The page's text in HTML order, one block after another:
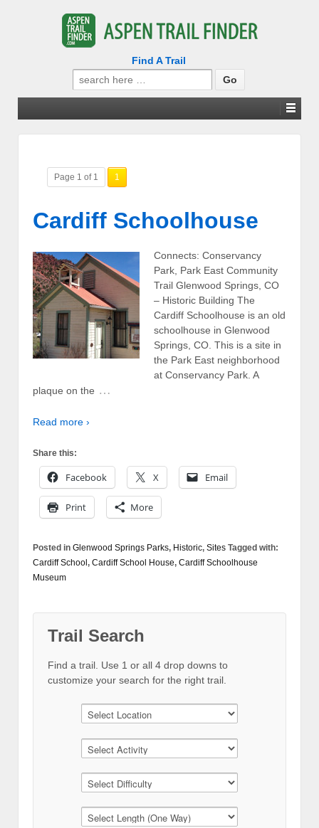
Find A Trail
Search
for:
Page 1 of 1 1
Cardiff Schoolhouse
Connects: Conservancy
Park, Park East Community
Trail Glenwood Springs, CO
– Historic Building The
Cardiff Schoolhouse is an old
schoolhouse in Glenwood
Springs, CO. This is a site in
the Park East neighborhood
at Conservancy Park. A
plaque on the …
Read more ›
Share this:
Facebook X Email
Print More
Posted in Glenwood Springs Parks, Historic, Sites Tagged with:
Cardiff School , Cardiff School House, Cardiff Schoolhouse
Museum
Trail Search
Find a trail. Use 1 or all 4 drop downs to
customize your search for the right trail.